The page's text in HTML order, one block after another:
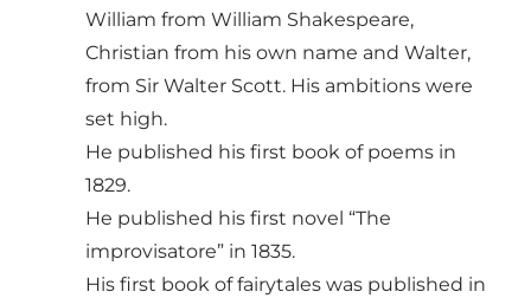
William from William Shakespeare,
Christian from his own name and Walter,
from Sir Walter Scott. His ambitions were
set high.
He published his first book of poems in
1829.
He published his first novel “The
improvisatore” in 1835.
His first book of fairytales was published in